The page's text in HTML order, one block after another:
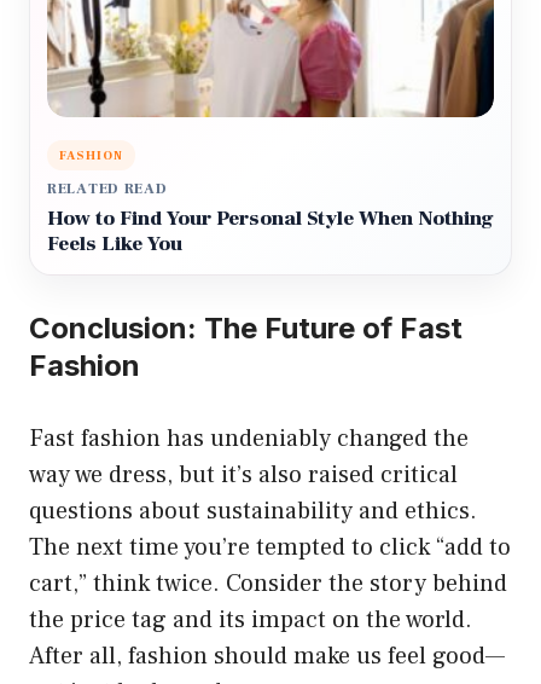
FASHION
RELATED READ
How to Find Your Personal Style When Nothing
Feels Like You
Conclusion: The Future of Fast
Fashion
Fast fashion has undeniably changed the
way we dress, but it’s also raised critical
questions about sustainability and ethics.
The next time you’re tempted to click “add to
cart,” think twice. Consider the story behind
the price tag and its impact on the world.
After all, fashion should make us feel good—